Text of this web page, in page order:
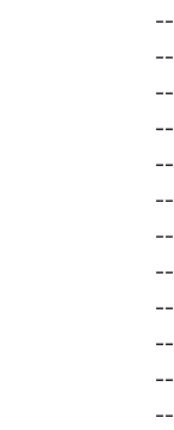
--
--
--
--
--
--
--
--
--
--
--
--